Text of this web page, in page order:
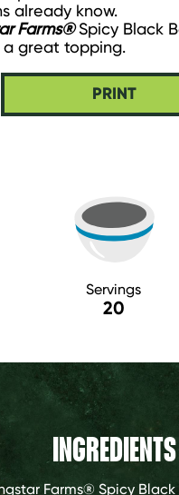
already know.
Farms® Spicy Black
a great topping.
PRINT
Servings
20
INGREDIENTS
Farms® Spicy Black